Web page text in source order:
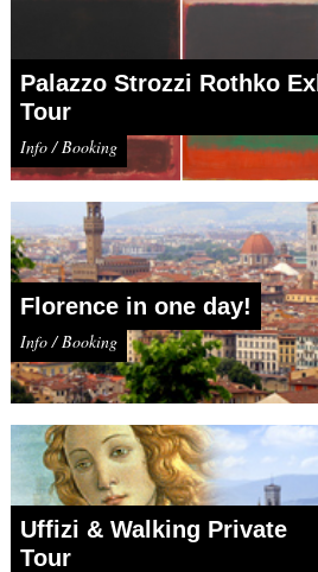
Palazzo Strozzi Rothko
Tour
Info / Booking
Florence in one day!
Info / Booking
Uffizi & Walking Private
Tour